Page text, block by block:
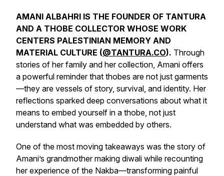
AMANI ALBAHRI IS THE FOUNDER OF TANTURA
AND A THOBE COLLECTOR WHOSE WORK
CENTERS PALESTINIAN MEMORY AND
MATERIAL CULTURE (@TANTURA.CO). Through
stories of her family and her collection, Amani offers
a powerful reminder that thobes are not just garments
—they are vessels of story, survival, and identity. Her
reflections sparked deep conversations about what it
means to embed yourself in a thobe, not just
understand what was embedded by others.
One of the most moving takeaways was the story of
Amani’s grandmother making diwali while recounting
her experience of the Nakba—transforming painful